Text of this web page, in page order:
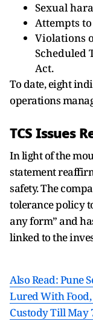
Sexual
Attempts
Violations
Scheduled
Act.
To date, eight
operations
TCS Issues
In light of the
statement
safety. The
tolerance policy
any form” and
linked to the
Also Read: Pune
Lured With
Custody Till May